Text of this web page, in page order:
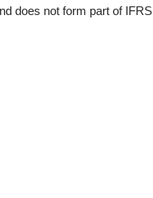
does not form part of IFRS